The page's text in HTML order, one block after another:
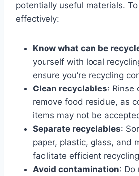
potentially useful materials.
effectively:
Know what can be
yourself with local
ensure you’re recycling
Clean recyclables: Rinse
remove food residue, as
items may not be
Separate recyclables:
paper, plastic, glass, and
facilitate efficient
Avoid contamination: Do